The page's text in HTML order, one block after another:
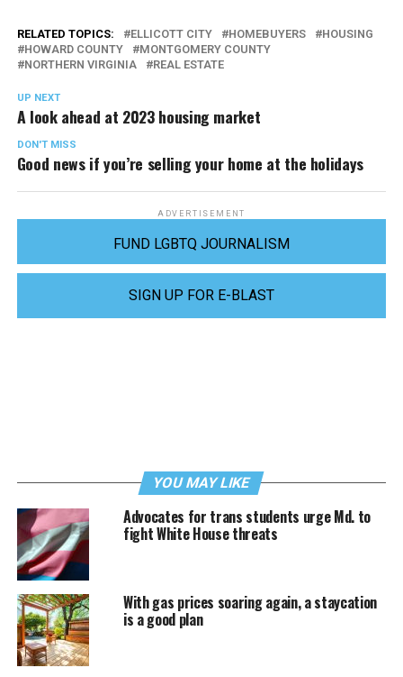
RELATED TOPICS: ELLICOTT CITY HOMEBUYERS
HOUSING
HOWARD COUNTY
MONTGOMERY COUNTY
NORTHERN VIRGINIA
REAL ESTATE
UP NEXT
A look ahead at 2023 housing market
DON'T MISS
Good news if you’re selling your home at the holidays
ADVERTISEMENT
FUND LGBTQ JOURNALISM
SIGN UP FOR E-BLAST
YOU MAY LIKE
Advocates for trans students urge Md. to
fight White House threats
With gas prices soaring again, a staycation
is a good plan